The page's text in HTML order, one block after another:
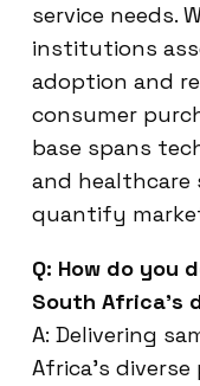
service needs.
institutions
adoption and
consumer
base spans
and healthcare
quantify
Q: How do you
South Africa’s
A: Delivering
Africa’s